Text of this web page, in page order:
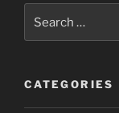
for:
CATEGORIES